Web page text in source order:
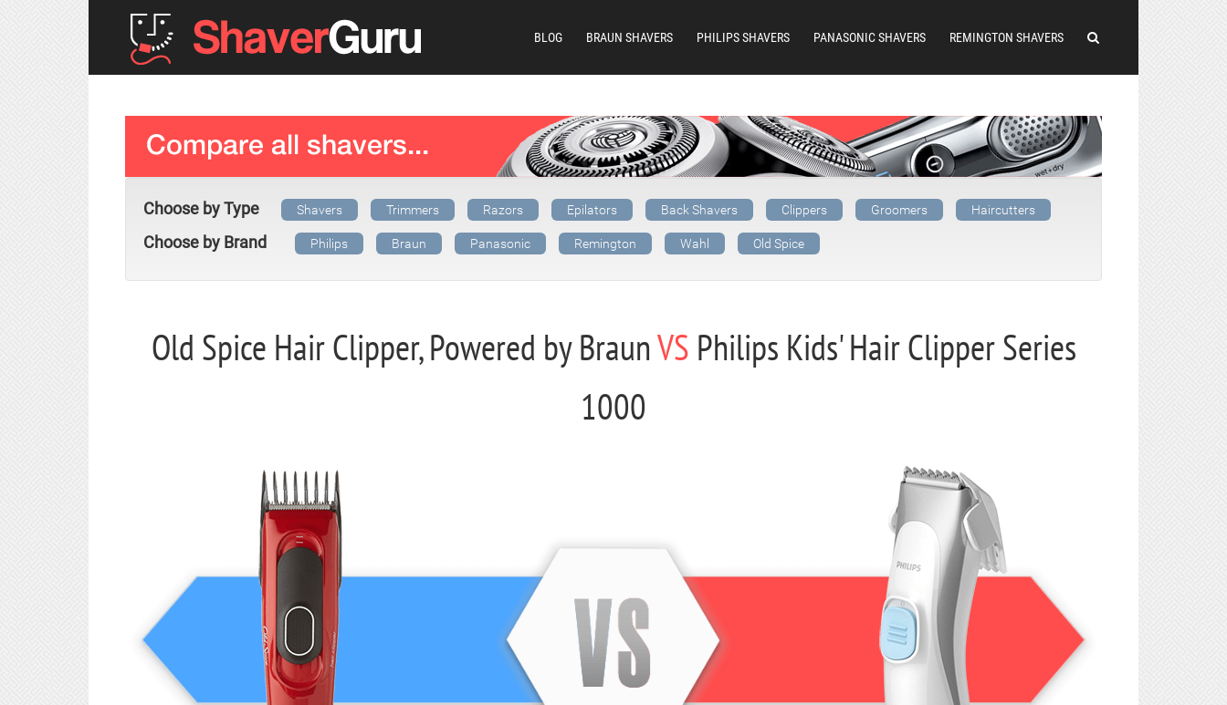
BLOG BRAUN SHAVERS PHILIPS SHAVERS PANASONIC SHAVERS REMINGTON SHAVERS
Choose by Type Shavers Trimmers Razors Epilators Back Shavers Clippers Groomers Haircutters
Choose by Brand Philips Braun Panasonic Remington Wahl Old Spice
Old Spice Hair Clipper, Powered by BraunVS Philips Kids' Hair Clipper Series
1000